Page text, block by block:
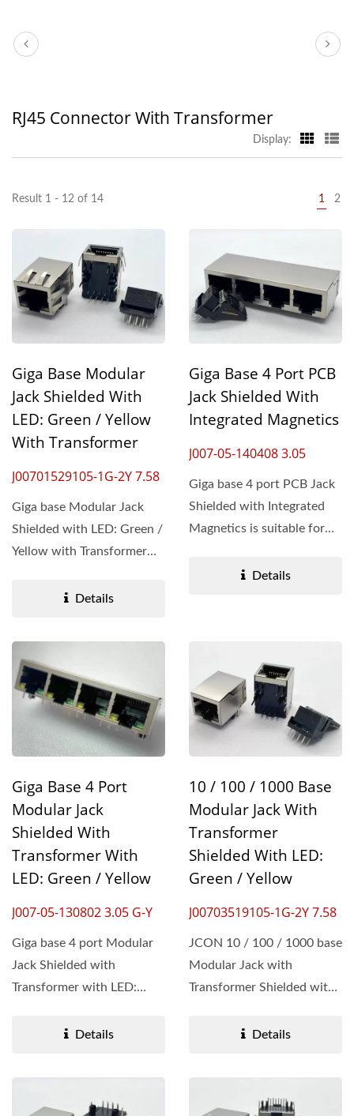
RJ45 Connector With Transformer
Display:
Result 1 - 12 of 14 1 2
Giga Base Modular
Jack Shielded With
LED: Green / Yellow
With Transformer
J00701529105-1G-2Y 7.58
Giga base Modular Jack
Shielded with LED: Green /
Yellow with Transformer
Details
Giga Base 4 Port PCB
Jack Shielded With
Integrated Magnetics
J007-05-140408 3.05
Giga base 4 port PCB Jack
Shielded with Integrated
Magnetics is suitable for
Details
Giga Base 4 Port
Modular Jack
Shielded With
Transformer With
LED: Green / Yellow
J007-05-130802 3.05 G-Y
Giga base 4 port Modular
Jack Shielded with
Transformer with LED:
epitome...
Details
10 / 100 / 1000 Base
Modular Jack With
Transformer
Shielded With LED:
Green / Yellow
J00703519105-1G-2Y 7.58
JCON 10 / 100 / 1000 base
Modular Jack with
Transformer Shielded with
epitome...
Details